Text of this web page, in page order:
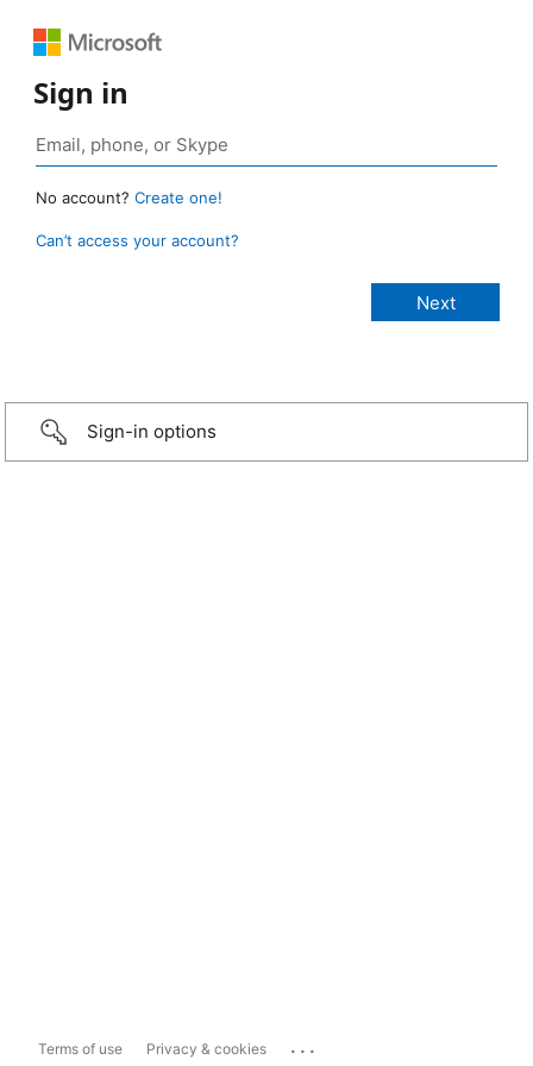
Sign in
No account? Create one!
Can’t access your account?
Sign-in options
Terms of use Privacy & cookies ...